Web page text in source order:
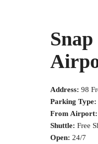
Address: 98
Parking Type:
From Airport:
Shuttle: Free
Open: 24/7